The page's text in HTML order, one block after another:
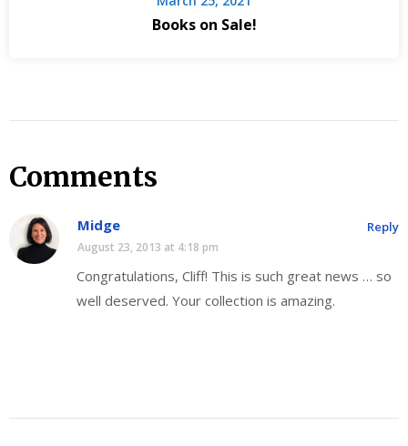
Books on Sale!
Comments
Midge
August 23, 2013 at 4:18 pm
Congratulations, Cliff! This is such great news … so
well deserved. Your collection is amazing.
Reply